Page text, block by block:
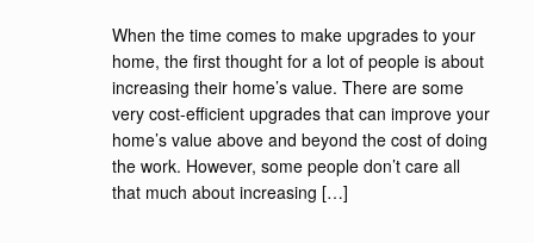
When the time comes to make upgrades to your
home, the first thought for a lot of people is about
increasing their home’s value. There are some
very cost-efficient upgrades that can improve your
home’s value above and beyond the cost of doing
the work. However, some people don’t care all
that much about increasing […]